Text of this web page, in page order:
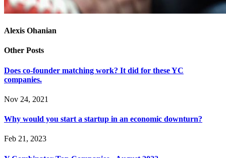
Alexis Ohanian
Other Posts
Does co-founder matching work? It did for these YC
companies.
Nov 24, 2021
Why would you start a startup in an economic downturn?
Feb 21, 2023